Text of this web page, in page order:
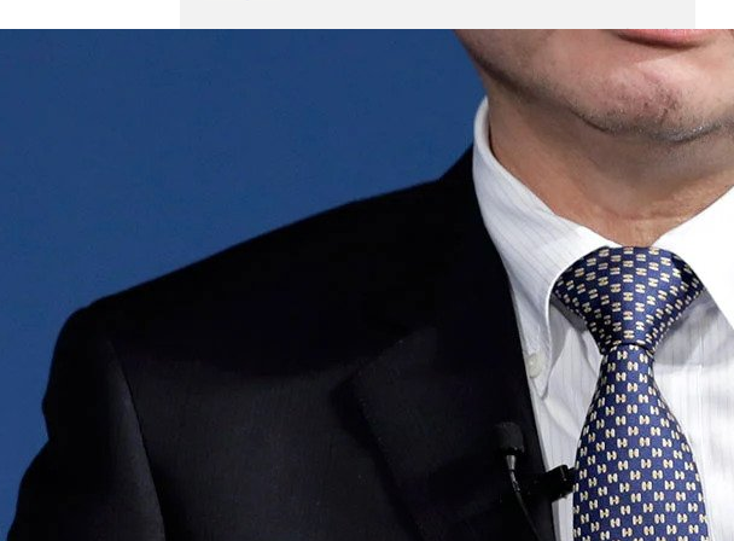
Business (690)
(27)
(47)
Funding Rounds (191)
(141)
(4)
(1)
(69)
(31)
(4)